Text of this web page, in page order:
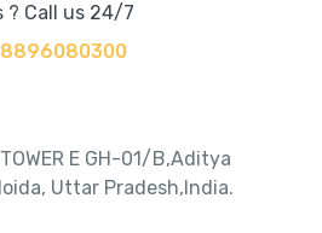
? Call us 24/7
E GH-01/B,Aditya
Uttar Pradesh,India.